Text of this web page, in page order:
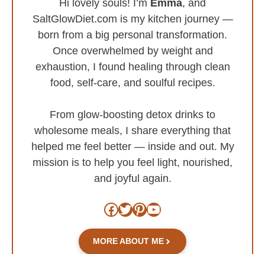
Hi lovely souls! I’m Emma, and
SaltGlowDiet.com is my kitchen journey —
born from a big personal transformation.
Once overwhelmed by weight and
exhaustion, I found healing through clean
food, self-care, and soulful recipes.
From glow-boosting detox drinks to
wholesome meals, I share everything that
helped me feel better — inside and out. My
mission is to help you feel light, nourished,
and joyful again.
Facebook
Twitter
Pinterest
YouTube
MORE ABOUT ME